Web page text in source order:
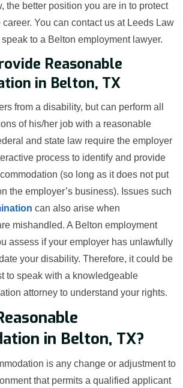
the better position you are in to protect
You can contact us at Leeds Law
to a Belton employment lawyer.
Reasonable
in Belton, TX
from a disability, but can perform all
of his/her job with a reasonable
and state law require the employer
process to identify and provide
(so long as it does not put
the employer’s business). Issues such
can also arise when
mishandled. A Belton employment
assess if your employer has unlawfully
your disability. Therefore, it could be
to speak with a knowledgeable
attorney to understand your rights.
in Belton, TX?
is any change or adjustment to
that permits a qualified applicant